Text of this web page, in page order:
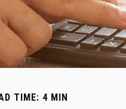
TIME: 4 MIN